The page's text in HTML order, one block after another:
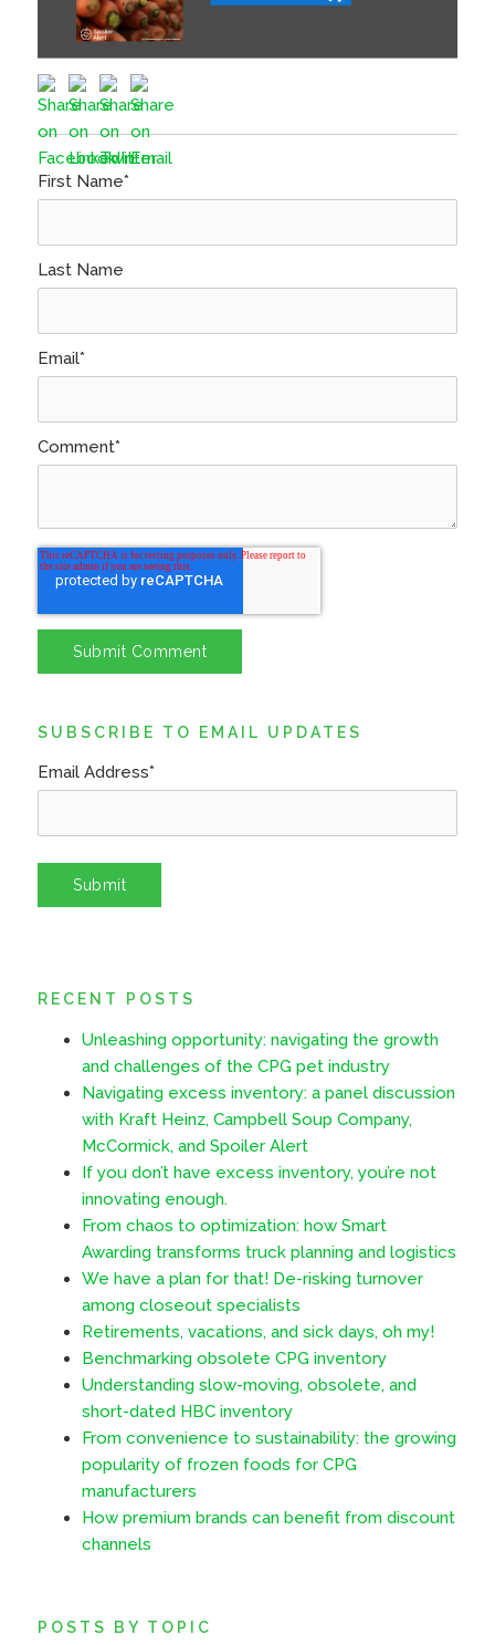
First Name*
Last Name
Email*
Comment*
SUBSCRIBE TO EMAIL UPDATES
Email Address*
RECENT POSTS
Unleashing opportunity: navigating the growth
and challenges of the CPG pet industry
Navigating excess inventory: a panel discussion
with Kraft Heinz, Campbell Soup Company,
McCormick, and Spoiler Alert
If you don’t have excess inventory, you’re not
innovating enough.
From chaos to optimization: how Smart
Awarding transforms truck planning and logistics
We have a plan for that! De-risking turnover
among closeout specialists
Retirements, vacations, and sick days, oh my!
Benchmarking obsolete CPG inventory
Understanding slow-moving, obsolete, and
short-dated HBC inventory
From convenience to sustainability: the growing
popularity of frozen foods for CPG
manufacturers
How premium brands can benefit from discount
channels
POSTS BY TOPIC